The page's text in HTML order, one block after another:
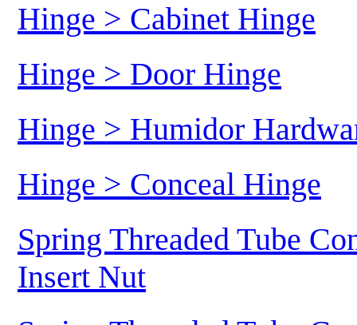
Hinge > Cabinet Hinge
Hinge > Door Hinge
Hinge > Humidor
Hinge > Conceal Hinge
Spring Threaded Tube
Insert Nut